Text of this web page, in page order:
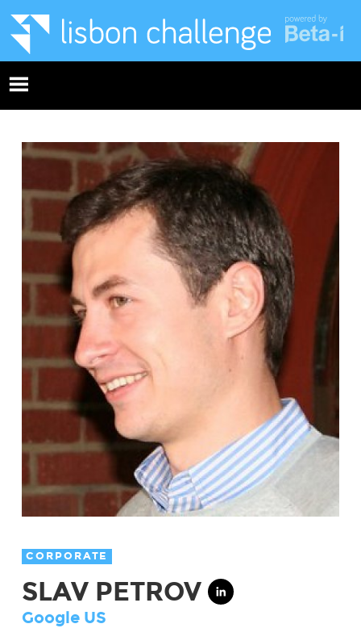
CORPORATE
SLAV PETROV
Google US